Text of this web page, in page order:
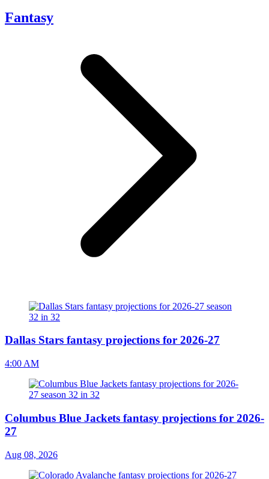
Fantasy
Dallas Stars fantasy projections for 2026-27
4:00 AM
Columbus Blue Jackets fantasy projections for 2026-
27
Aug 08, 2026